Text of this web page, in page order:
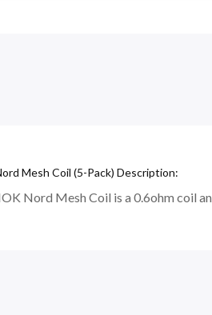
Mesh Coil (5-Pack) Description:
Nord Mesh Coil is a 0.6ohm coil